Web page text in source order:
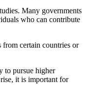
Many governments
who can contribute
from certain countries or
to pursue higher
it is important for